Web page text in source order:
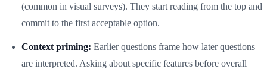
(common in visual surveys). They start reading from the top and
commit to the first acceptable option.
Context priming: Earlier questions frame how later questions
are interpreted. Asking about specific features before overall